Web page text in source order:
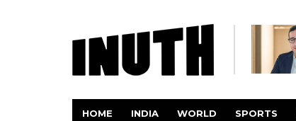
HOME INDIA WORLD SPORTS